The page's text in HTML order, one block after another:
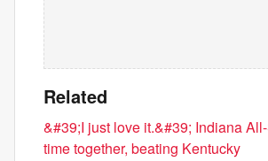
Related
&#39;I just love it.&#39; Indiana
time together, beating Kentucky